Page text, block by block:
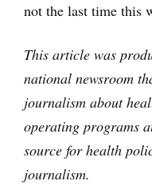
not the last time this
This article was
national newsroom
journalism about
operating programs
source for health
journalism.